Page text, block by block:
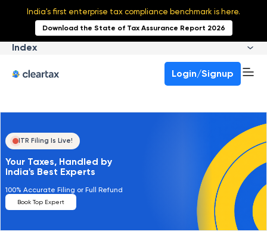
India's first enterprise tax compliance benchmark is here.
Download the State of Tax Assurance Report 2026
Login/Signup
Index
ITR Filing Is Live!
Your Taxes, Handled by
India's Best Experts
100% Accurate Filing or Full Refund
Book Top Expert